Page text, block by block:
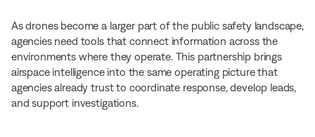
As drones become a larger part of the public safety landscape,
agencies need tools that connect information across the
environments where they operate. This partnership brings
airspace intelligence into the same operating picture that
agencies already trust to coordinate response, develop leads,
and support investigations.